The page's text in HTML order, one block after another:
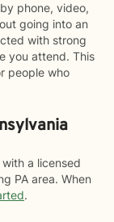
phone, video,
going into an
with strong
you attend. This
people who
a licensed
PA area. When
.